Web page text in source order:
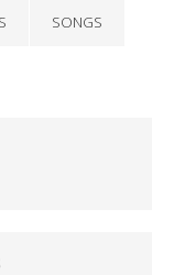
SONGS